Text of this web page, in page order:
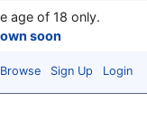
age of 18 only.
soon
Browse Sign Up Login